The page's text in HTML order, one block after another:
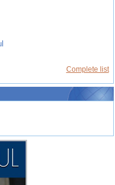
Complete list